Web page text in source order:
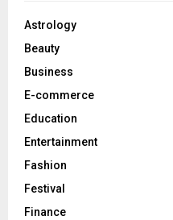
o
:
Astrology
Beauty
Business
E-commerce
Education
Entertainment
Fashion
Festival
Finance